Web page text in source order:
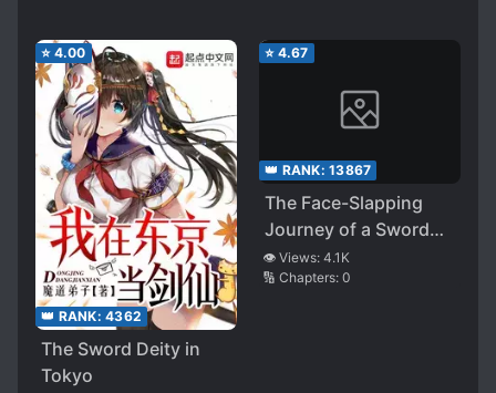
⭐ 4.00
👑 RANK: 4362
The Sword Deity in
Tokyo
⭐ 4.67
👑 RANK: 13867
The Face-Slapping
Journey of a Sword
Cultivator Male God
(Quick
👁️ Views: 4.1K
🔢 Chapters: 0